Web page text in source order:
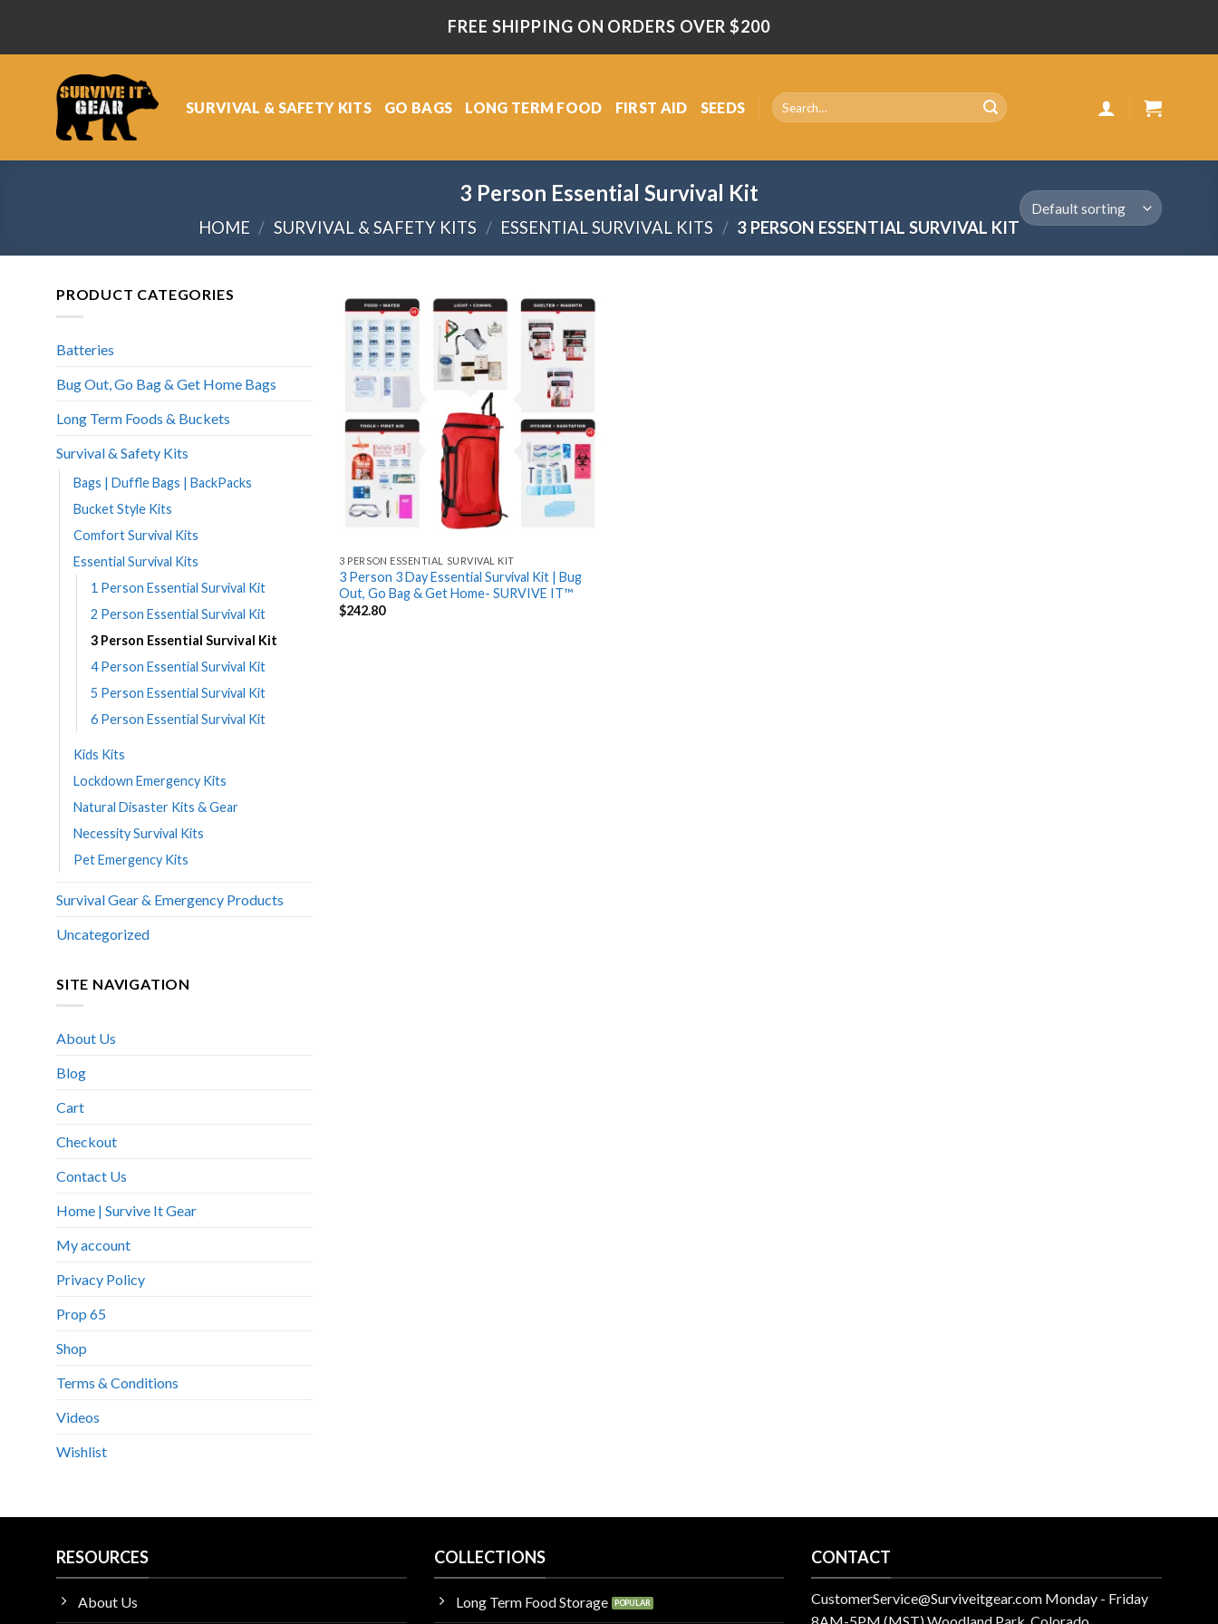
content
FREE SHIPPING ON ORDERS OVER $200
SURVIVAL & SAFETY KITS GO BAGS LONG TERM FOOD FIRST AID SEEDS
Search
for:
3 Person Essential Survival Kit
HOME / SURVIVAL & SAFETY KITS / ESSENTIAL SURVIVAL KITS / 3 PERSON ESSENTIAL SURVIVAL KIT
PRODUCT CATEGORIES
Batteries
Bug Out, Go Bag & Get Home Bags
Long Term Foods & Buckets
Survival & Safety Kits
Bags | Duffle Bags | BackPacks
Bucket Style Kits
Comfort Survival Kits
Essential Survival Kits
1 Person Essential Survival Kit
2 Person Essential Survival Kit
3 Person Essential Survival Kit
4 Person Essential Survival Kit
5 Person Essential Survival Kit
6 Person Essential Survival Kit
Kids Kits
Lockdown Emergency Kits
Natural Disaster Kits & Gear
Necessity Survival Kits
Pet Emergency Kits
Survival Gear & Emergency Products
Uncategorized
SITE NAVIGATION
About Us
Blog
Cart
Checkout
Contact Us
Home | Survive It Gear
My account
Privacy Policy
Prop 65
Shop
Terms & Conditions
Videos
Wishlist
Add
to
wishlist
3 PERSON ESSENTIAL SURVIVAL KIT
3 Person 3 Day Essential Survival Kit | Bug
Out, Go Bag & Get Home- SURVIVE IT™
$242.80
RESOURCES
About Us
COLLECTIONS
Long Term Food Storage
CONTACT
CustomerService@Surviveitgear.com Monday - Friday
8AM-5PM (MST) Woodland Park, Colorado